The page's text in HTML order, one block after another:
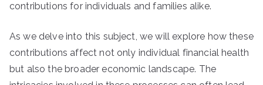
contributions for individuals and families alike.
As we delve into this subject, we will explore how these
contributions affect not only individual financial health
but also the broader economic landscape. The